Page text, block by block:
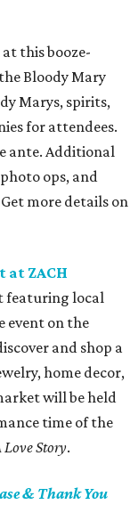
this booze-
Bloody Mary
Marys, spirits,
for attendees.
ante. Additional
ops, and
more details on
at ZACH
featuring local
event on the
and shop a
home decor,
will be held
time of the
Love Story.
& Thank You